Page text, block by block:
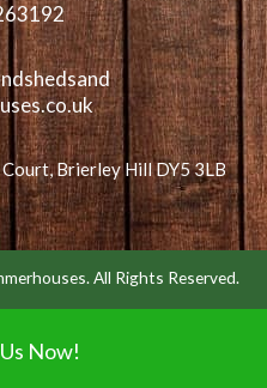
Brierley Hill DY5 3LB
All Rights Reserved.
Now!